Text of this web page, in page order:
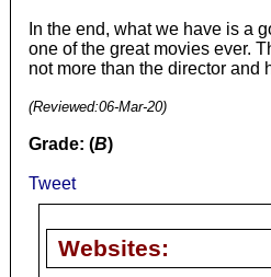
In the end, what we have is a
one of the great movies ever.
not more than the director and
(Reviewed:06-Mar-20)
Grade: (B)
Tweet
Websites: